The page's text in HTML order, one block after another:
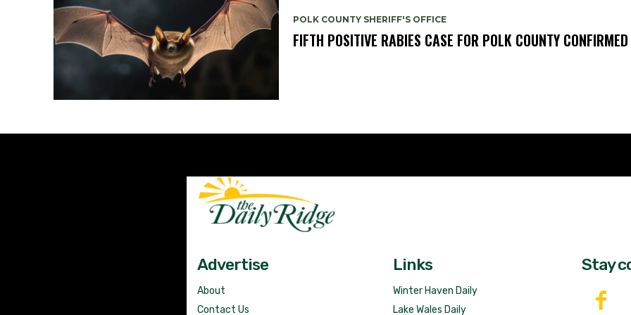
POLK COUNTY SHERIFF'S OFFICE
FIFTH POSITIVE RABIES CASE FOR POLK COUNTY CONFIRMED
Advertise
About
Contact Us
Links
Winter Haven Daily
Lake Wales Daily
Stay